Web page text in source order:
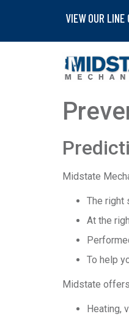
VIEW OUR LINE
Midstate
The right
At the
To help
Midstate
Heating,